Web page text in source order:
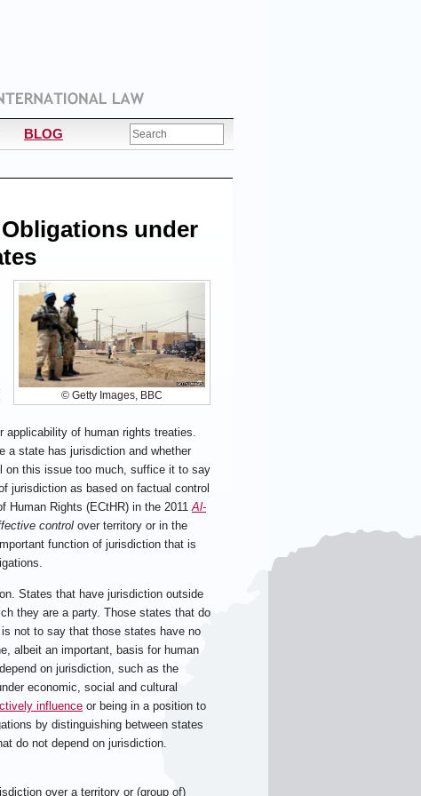
BLOG
under
© Getty Images, BBC
of human rights treaties.
a state has jurisdiction and whether
on this issue too much, suffice it to say
jurisdiction as based on factual control
Human Rights (ECtHR) in the 2011Al-
control over territory or in the
function of jurisdiction that is
States that have jurisdiction outside
they are a party. Those states that do
not to say that those states have no
albeit an important, basis for human
on jurisdiction, such as the
economic, social and cultural
influence or being in a position to
by distinguishing between states
do not depend on jurisdiction.
over a territory or (group of)